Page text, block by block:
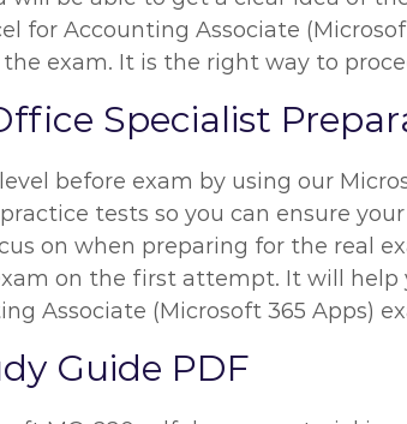
for Accounting Associate
exam. It is the right way to
Specialist
before exam by using our
tests so you can ensure
on when preparing for the real
on the first attempt. It will help
Associate (Microsoft 365 Apps)
Guide PDF